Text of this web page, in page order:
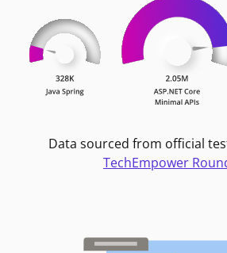
Data sourced from official
TechEmpower